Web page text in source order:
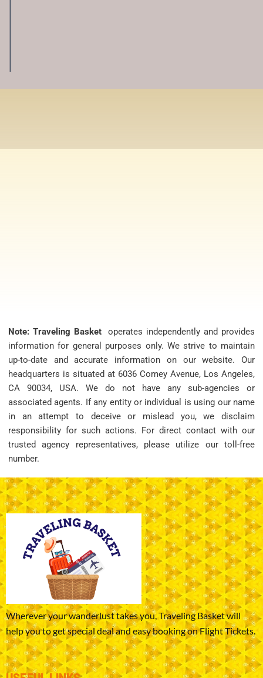
Note: Traveling Basketoperates independently and provides
information for general purposes only. We strive to maintain
up-to-date and accurate information on our website. Our
headquarters is situated at 6036 Comey Avenue, Los Angeles,
CA 90034, USA. We do not have any sub-agencies or
associated agents. If any entity or individual is using our name
in an attempt to deceive or mislead you, we disclaim
responsibility for such actions. For direct contact with our
trusted agency representatives, please utilize our toll-free
number.
Wherever your wanderlust takes you, Traveling Basket will
help you to get special deal and easy booking on Flight Tickets.